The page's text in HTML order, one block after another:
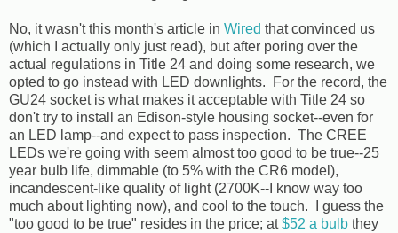
No, it wasn't this month's article in Wired that convinced us
(which I actually only just read), but after poring over the
actual regulations in Title 24 and doing some research, we
opted to go instead with LED downlights. For the record, the
GU24 socket is what makes it acceptable with Title 24 so
don't try to install an Edison-style housing socket--even for
an LED lamp--and expect to pass inspection. The CREE
LEDs we're going with seem almost too good to be true--25
year bulb life, dimmable (to 5% with the CR6 model),
incandescent-like quality of light (2700K--I know way too
much about lighting now), and cool to the touch. I guess the
"too good to be true" resides in the price; at$52 a bulb they